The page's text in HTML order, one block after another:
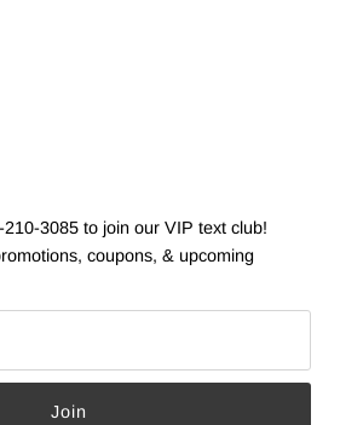
3085 to join our VIP text club!
coupons, & upcoming